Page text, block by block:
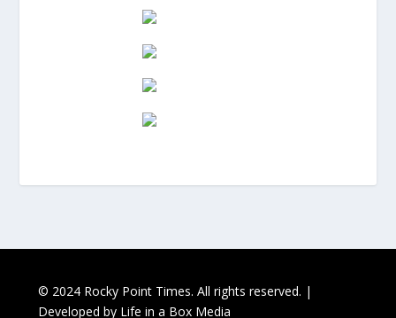
© 2024 Rocky Point Times. All rights reserved. |
Developed by Life in a Box Media